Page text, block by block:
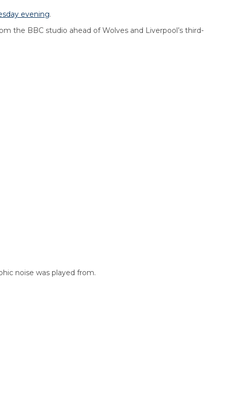
evening.
the BBC studio ahead of Wolves and Liverpool’s third-
noise was played from.